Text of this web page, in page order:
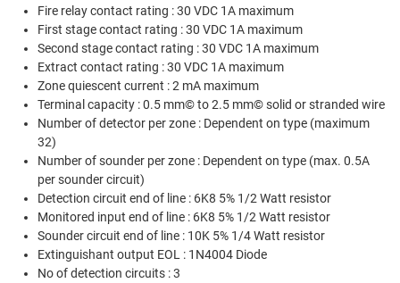
Fire relay contact rating : 30 VDC 1A maximum
First stage contact rating : 30 VDC 1A maximum
Second stage contact rating : 30 VDC 1A maximum
Extract contact rating : 30 VDC 1A maximum
Zone quiescent current : 2 mA maximum
Terminal capacity : 0.5 mm© to 2.5 mm© solid or stranded wire
Number of detector per zone : Dependent on type (maximum
32)
Number of sounder per zone : Dependent on type (max. 0.5A
per sounder circuit)
Detection circuit end of line : 6K8 5% 1/2 Watt resistor
Monitored input end of line : 6K8 5% 1/2 Watt resistor
Sounder circuit end of line : 10K 5% 1/4 Watt resistor
Extinguishant output EOL : 1N4004 Diode
No of detection circuits : 3